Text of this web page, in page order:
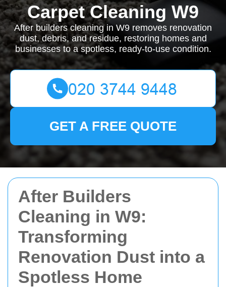
After Builders
Cleaning in W9:
Transforming
Renovation Dust into a
Spotless Home
Carpet Cleaning W9
After builders cleaning in W9 removes renovation
dust, debris, and residue, restoring homes and
businesses to a spotless, ready-to-use condition.
GET A FREE QUOTE